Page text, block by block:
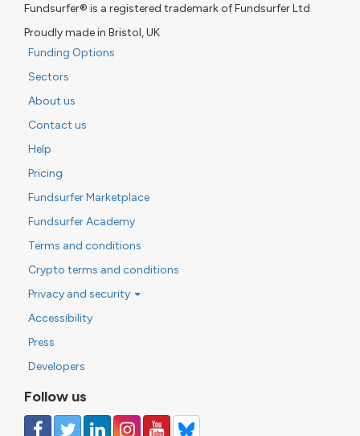
Fundsurfer® is a registered trademark of Fundsurfer Ltd
Proudly made in Bristol, UK
Funding Options
Sectors
About us
Contact us
Help
Pricing
Fundsurfer Marketplace
Fundsurfer Academy
Terms and conditions
Crypto terms and conditions
Privacy and security
Accessibility
Press
Developers
Follow us